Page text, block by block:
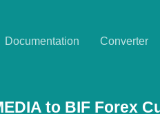
Documentation Converter
to BIF Forex